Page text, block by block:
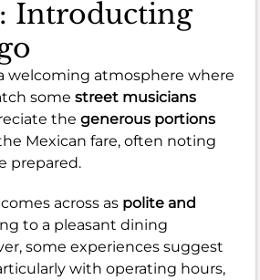
: Introducting
welcoming atmosphere where
some street musicians
the generous portions
Mexican fare, often noting
prepared.
across as polite and
to a pleasant dining
some experiences suggest
with operating hours,